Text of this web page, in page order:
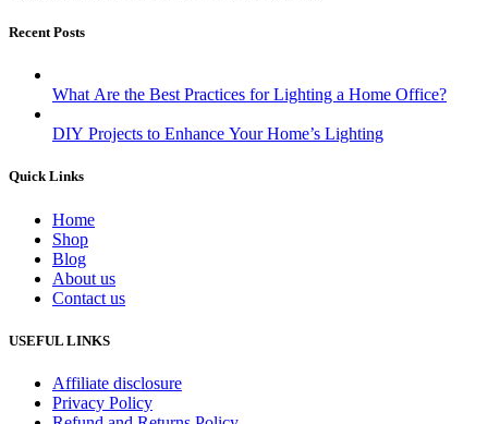
Recent Posts
What Are the Best Practices for Lighting a Home Office?
DIY Projects to Enhance Your Home’s Lighting
Quick Links
Home
Shop
Blog
About us
Contact us
USEFUL LINKS
Affiliate disclosure
Privacy Policy